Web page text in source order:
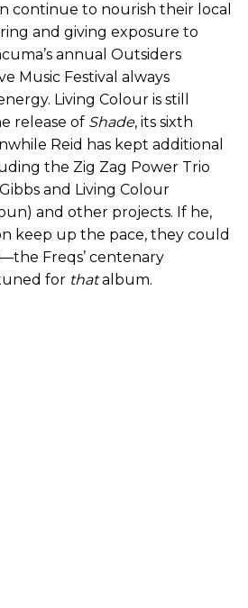
continue to nourish their local
and giving exposure to
annual Outsiders
Music Festival always
Living Colour is still
release of Shade, its sixth
Reid has kept additional
the Zig Zag Power Trio
and Living Colour
and other projects. If he,
keep up the pace, they could
Freqs’ centenary
for thatalbum.